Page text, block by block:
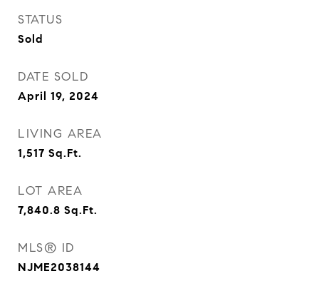
STATUS
Sold
DATE SOLD
April 19, 2024
LIVING AREA
1,517 Sq.Ft.
LOT AREA
7,840.8 Sq.Ft.
MLS® ID
NJME2038144